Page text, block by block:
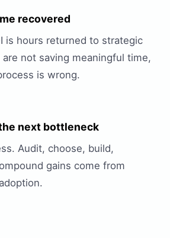
recovered
is hours returned to strategic
not saving meaningful time,
is wrong.
next bottleneck
Audit, choose, build,
gains come from